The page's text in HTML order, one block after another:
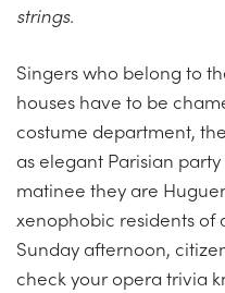
strings.
Singers who belong to
houses have to be
costume department,
as elegant Parisian
matinee they are
xenophobic residents of
Sunday afternoon,
check your opera trivia